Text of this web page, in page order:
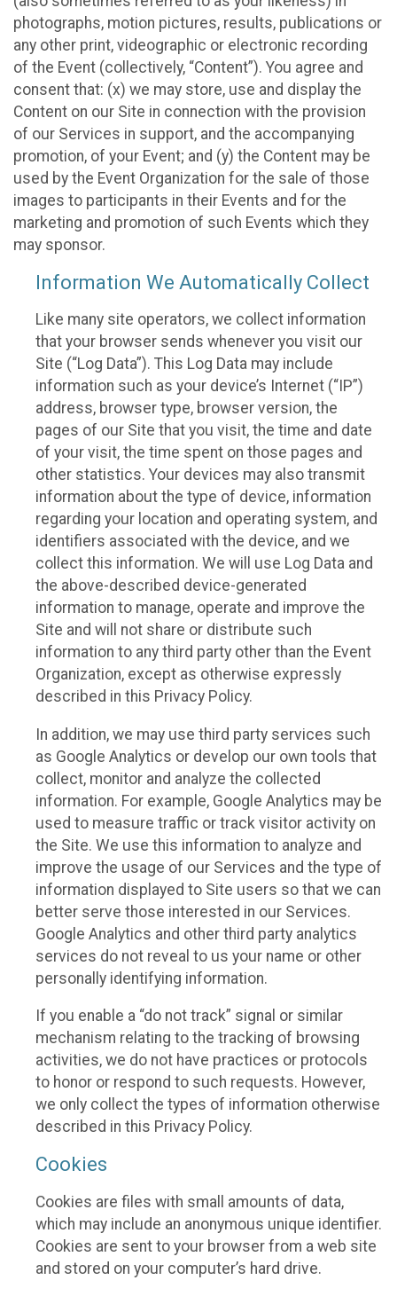
photographs, motion pictures, results, publications or
any other print, videographic or electronic recording
of the Event (collectively, “Content”). You agree and
consent that: (x) we may store, use and display the
Content on our Site in connection with the provision
of our Services in support, and the accompanying
promotion, of your Event; and (y) the Content may be
used by the Event Organization for the sale of those
images to participants in their Events and for the
marketing and promotion of such Events which they
may sponsor.
Information We Automatically Collect
Like many site operators, we collect information
that your browser sends whenever you visit our
Site (“Log Data”). This Log Data may include
information such as your device’s Internet (“IP”)
address, browser type, browser version, the
pages of our Site that you visit, the time and date
of your visit, the time spent on those pages and
other statistics. Your devices may also transmit
information about the type of device, information
regarding your location and operating system, and
identifiers associated with the device, and we
collect this information. We will use Log Data and
the above-described device-generated
information to manage, operate and improve the
Site and will not share or distribute such
information to any third party other than the Event
Organization, except as otherwise expressly
described in this Privacy Policy.
In addition, we may use third party services such
as Google Analytics or develop our own tools that
collect, monitor and analyze the collected
information. For example, Google Analytics may be
used to measure traffic or track visitor activity on
the Site. We use this information to analyze and
improve the usage of our Services and the type of
information displayed to Site users so that we can
better serve those interested in our Services.
Google Analytics and other third party analytics
services do not reveal to us your name or other
personally identifying information.
If you enable a “do not track” signal or similar
mechanism relating to the tracking of browsing
activities, we do not have practices or protocols
to honor or respond to such requests. However,
we only collect the types of information otherwise
described in this Privacy Policy.
Cookies
Cookies are files with small amounts of data,
which may include an anonymous unique identifier.
Cookies are sent to your browser from a web site
and stored on your computer’s hard drive.